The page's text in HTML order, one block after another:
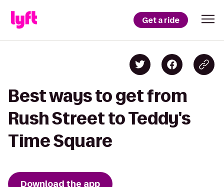
Get a ride
Best ways to get from
Rush Street to Teddy's
Time Square
Download the app